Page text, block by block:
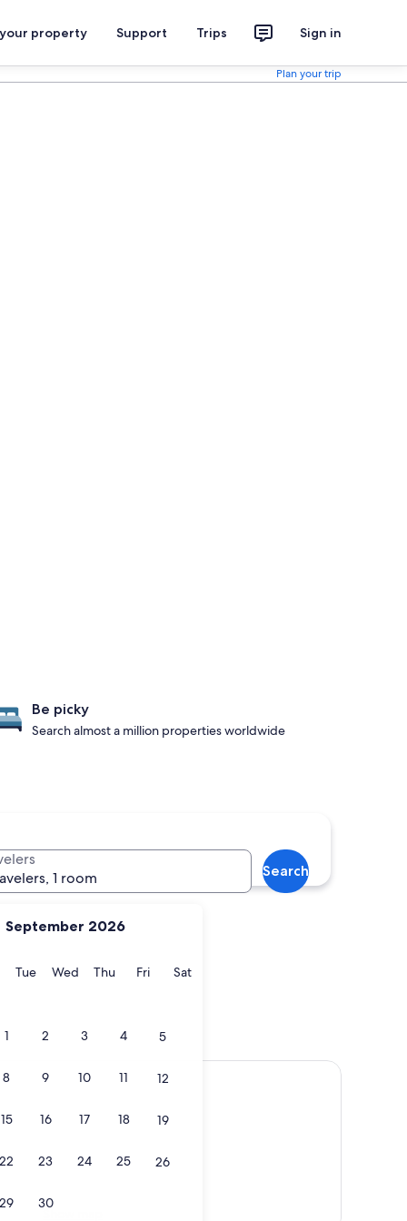
property Support Trips Sign in
Plan your trip
September 2026
Monday
TueTuesday
WedWednesday
ThuThursday
FriFridaySatSaturday
1 2 3 4 5
8 9 10 11 12
15 16 17 18 19
22 23 24 25 26
29 30
1 room
Search
Be picky
Search almost a million properties worldwide